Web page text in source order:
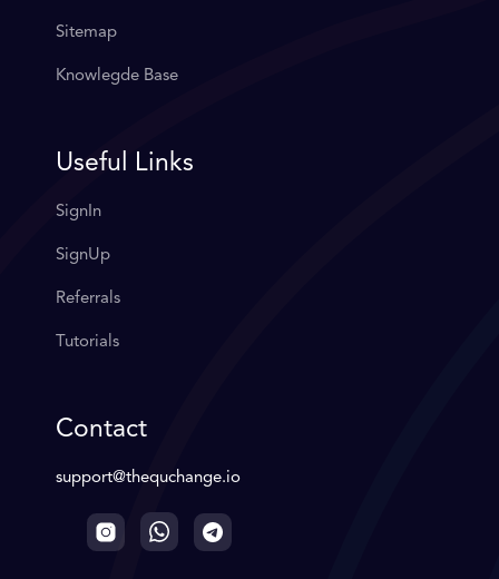
Sitemap
Knowlegde Base
Useful Links
SignIn
SignUp
Referrals
Tutorials
Contact
support@thequchange.io